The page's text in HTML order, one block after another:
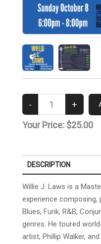
Your Price: $25.00
DESCRIPTION
Willie J. Laws is a
experience composing,
Blues, Funk, R&B,
genres. He toured
artist, Phillip Walker,